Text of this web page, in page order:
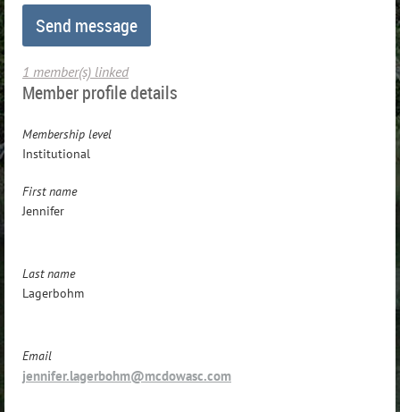
1 member(s) linked
Member profile details
Membership level
Institutional
First name
Jennifer
Last name
Lagerbohm
Email
jennifer.lagerbohm@mcdowasc.com